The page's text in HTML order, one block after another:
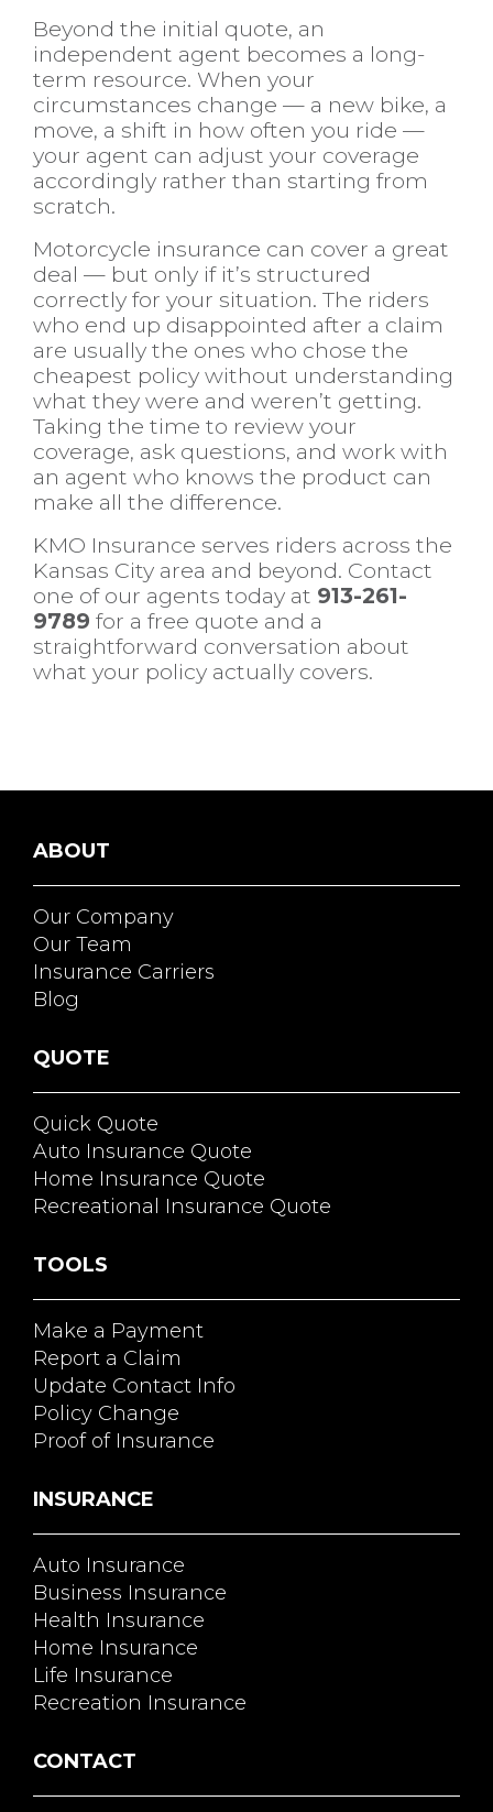
Beyond the initial quote, an
independent agent becomes a long-
term resource. When your
circumstances change — a new bike, a
move, a shift in how often you ride —
your agent can adjust your coverage
accordingly rather than starting from
scratch.
Motorcycle insurance can cover a great
deal — but only if it’s structured
correctly for your situation. The riders
who end up disappointed after a claim
are usually the ones who chose the
cheapest policy without understanding
what they were and weren’t getting.
Taking the time to review your
coverage, ask questions, and work with
an agent who knows the product can
make all the difference.
KMO Insurance serves riders across the
Kansas City area and beyond. Contact
one of our agents today at 913-261-
9789 for a free quote and a
straightforward conversation about
what your policy actually covers.
ABOUT
Our Company
Our Team
Insurance Carriers
Blog
QUOTE
Quick Quote
Auto Insurance Quote
Home Insurance Quote
Recreational Insurance Quote
TOOLS
Make a Payment
Report a Claim
Update Contact Info
Policy Change
Proof of Insurance
INSURANCE
Auto Insurance
Business Insurance
Health Insurance
Home Insurance
Life Insurance
Recreation Insurance
CONTACT